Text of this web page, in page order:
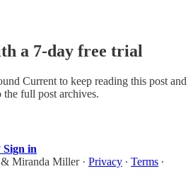
a 7-day free trial
Current to keep reading this post and
the full post archives.
Sign in
Miranda Miller· Privacy ∙ Terms ∙